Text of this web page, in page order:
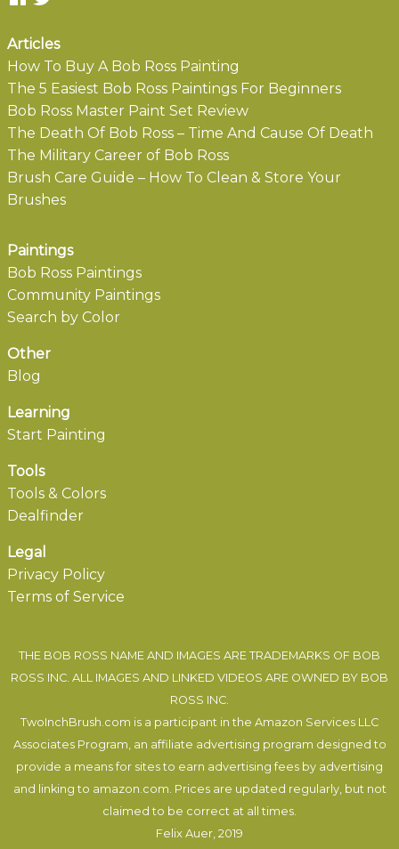
Articles
How To Buy A Bob Ross Painting
The 5 Easiest Bob Ross Paintings For Beginners
Bob Ross Master Paint Set Review
The Death Of Bob Ross – Time And Cause Of Death
The Military Career of Bob Ross
Brush Care Guide – How To Clean & Store Your
Brushes
Paintings
Bob Ross Paintings
Community Paintings
Search by Color
Other
Blog
Learning
Start Painting
Tools
Tools & Colors
Dealfinder
Legal
Privacy Policy
Terms of Service
THE BOB ROSS NAME AND IMAGES ARE TRADEMARKS OF BOB
ROSS INC. ALL IMAGES AND LINKED VIDEOS ARE OWNED BY BOB
ROSS INC.
TwoInchBrush.com is a participant in the Amazon Services LLC
Associates Program, an affiliate advertising program designed to
provide a means for sites to earn advertising fees by advertising
and linking to amazon.com. Prices are updated regularly, but not
claimed to be correct at all times.
Felix Auer, 2019